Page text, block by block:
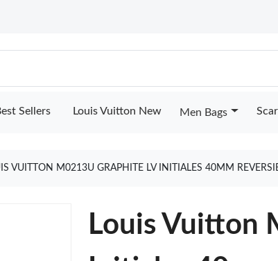
Sellers Louis Vuitton New Men Bags
VUITTON M0213U GRAPHITE LV INITIALES 40MM
Louis Vuitton